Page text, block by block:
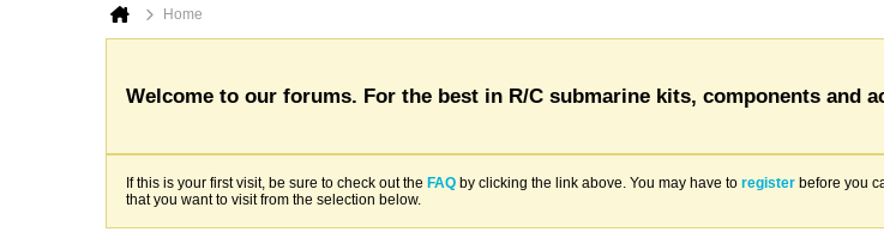
Home
Welcome to our forums. For the best in R/C submarine kits, components and
If this is your first visit, be sure to check out the FAQ by clicking the link above. You may have to register before you
that you want to visit from the selection below.